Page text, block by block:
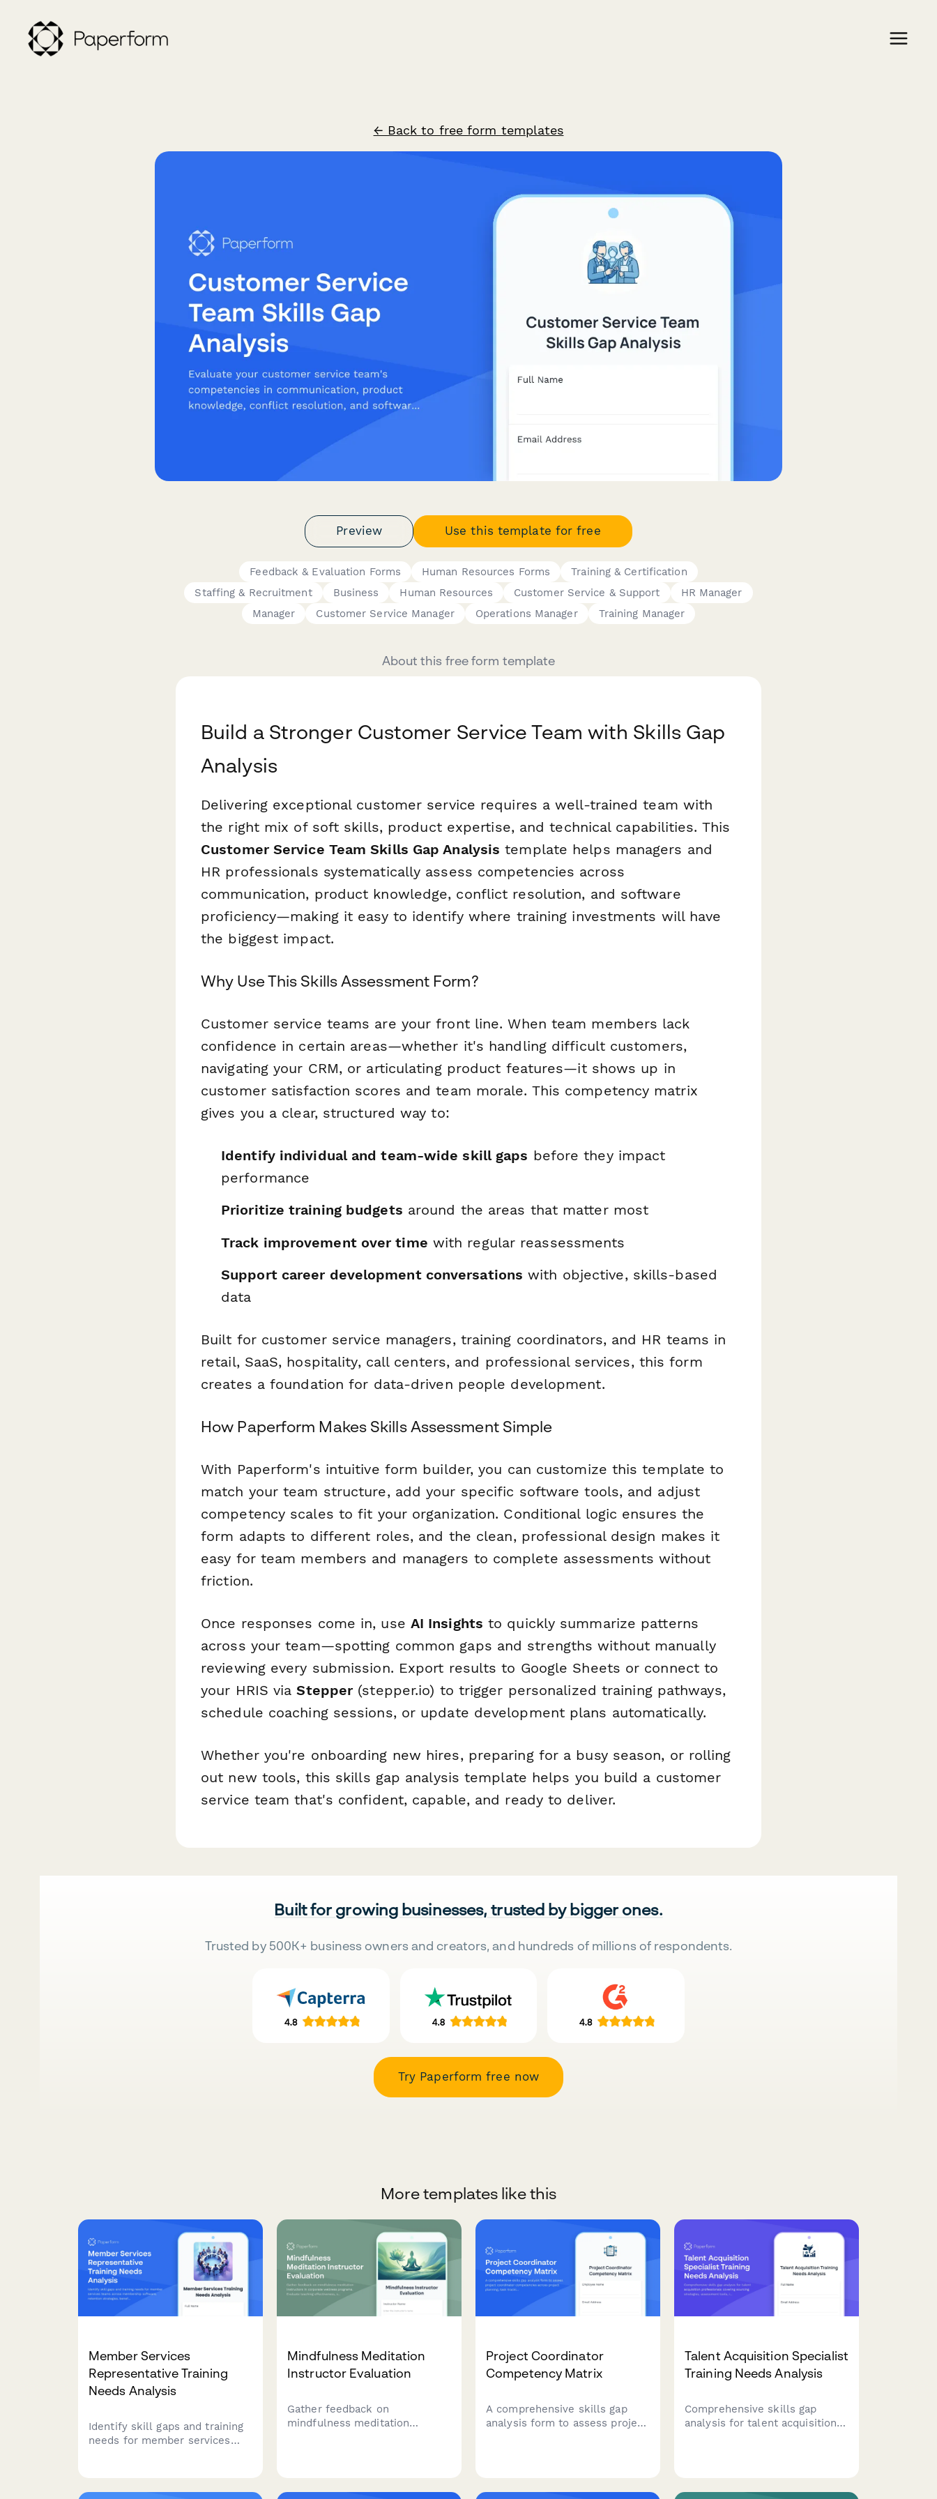
← Back to free form templates
Preview Use this template for free
Feedback & Evaluation Forms Human Resources Forms
Training & Certification
Staffing & Recruitment
Business Human Resources Customer Service & Support
HR Manager
Manager
Customer Service Manager Operations Manager Training Manager
About this free form template
Build a Stronger Customer Service Team with Skills Gap
Analysis
Delivering exceptional customer service requires a well-trained team with
the right mix of soft skills, product expertise, and technical capabilities. This
Customer Service Team Skills Gap Analysis template helps managers and
HR professionals systematically assess competencies across
communication, product knowledge, conflict resolution, and software
proficiency—making it easy to identify where training investments will have
the biggest impact.
Why Use This Skills Assessment Form?
Customer service teams are your front line. When team members lack
confidence in certain areas—whether it's handling difficult customers,
navigating your CRM, or articulating product features—it shows up in
customer satisfaction scores and team morale. This competency matrix
gives you a clear, structured way to:
Identify individual and team-wide skill gaps before they impact
performance
Prioritize training budgets around the areas that matter most
Track improvement over time with regular reassessments
Support career development conversations with objective, skills-based
data
Built for customer service managers, training coordinators, and HR teams in
retail, SaaS, hospitality, call centers, and professional services, this form
creates a foundation for data-driven people development.
How Paperform Makes Skills Assessment Simple
With Paperform's intuitive form builder, you can customize this template to
match your team structure, add your specific software tools, and adjust
competency scales to fit your organization. Conditional logic ensures the
form adapts to different roles, and the clean, professional design makes it
easy for team members and managers to complete assessments without
friction.
Once responses come in, use AI Insights to quickly summarize patterns
across your team—spotting common gaps and strengths without manually
reviewing every submission. Export results to Google Sheets or connect to
your HRIS viaStepper(stepper.io) to trigger personalized training pathways,
schedule coaching sessions, or update development plans automatically.
Whether you're onboarding new hires, preparing for a busy season, or rolling
out new tools, this skills gap analysis template helps you build a customer
service team that's confident, capable, and ready to deliver.
Built for growing businesses, trusted by bigger ones.
Trusted by 500K+ business owners and creators, and hundreds of millions of respondents.
Try Paperform free now
More templates like this
Member Services
Representative Training
Needs Analysis
Identify skill gaps and training
needs for member services
community engagement to
Mindfulness Meditation
Instructor Evaluation
Gather feedback on
mindfulness meditation
approach, and workplace
Project Coordinator
Competency Matrix
A comprehensive skills gap
analysis form to assess project
tools, and resource
Talent Acquisition Specialist
Training Needs Analysis
Comprehensive skills gap
analysis for talent acquisition
branding capabilities.